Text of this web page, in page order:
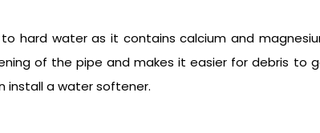
hard water as it contains calcium and
of the pipe and makes it easier for debris to
install a water softener.